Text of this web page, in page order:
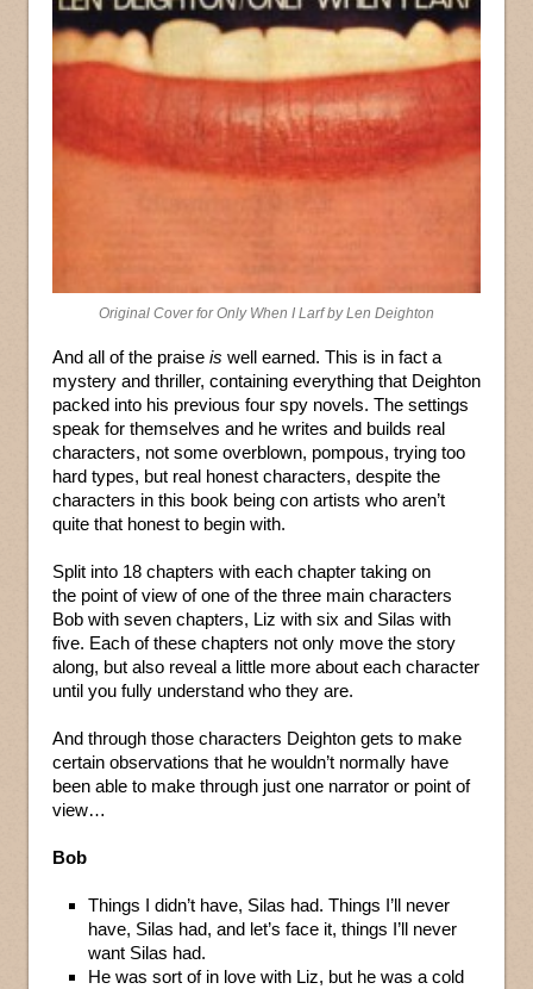
Original Cover for Only When I Larf by Len Deighton
And all of the praise is well earned. This is in fact a
mystery and thriller, containing everything that Deighton
packed into his previous four spy novels. The settings
speak for themselves and he writes and builds real
characters, not some overblown, pompous, trying too
hard types, but real honest characters, despite the
characters in this book being con artists who aren’t
quite that honest to begin with.
Split into 18 chapters with each chapter taking on
the point of view of one of the three main characters
Bob with seven chapters, Liz with six and Silas with
five. Each of these chapters not only move the story
along, but also reveal a little more about each character
until you fully understand who they are.
And through those characters Deighton gets to make
certain observations that he wouldn’t normally have
been able to make through just one narrator or point of
view…
Bob
Things I didn’t have, Silas had. Things I’ll never
have, Silas had, and let’s face it, things I’ll never
want Silas had.
He was sort of in love with Liz, but he was a cold